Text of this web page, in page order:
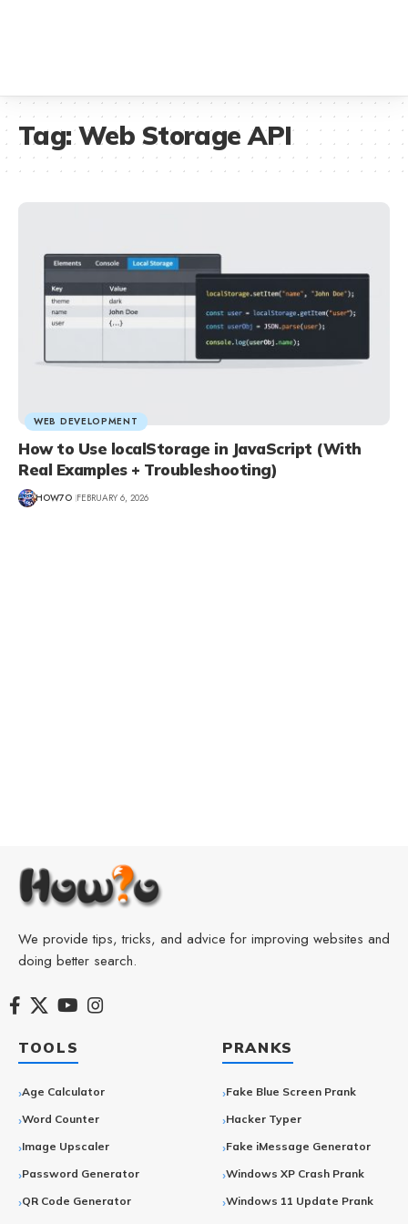
Tag:Web Storage API
WEB DEVELOPMENT
How to Use localStorage in JavaScript (With
Real Examples + Troubleshooting)
HOW7O FEBRUARY 6, 2026
We provide tips, tricks, and advice for improving websites and
doing better search.
TOOLS
Age Calculator
Word Counter
Image Upscaler
Password Generator
QR Code Generator
PRANKS
Fake Blue Screen Prank
Hacker Typer
Fake iMessage Generator
Windows XP Crash Prank
Windows 11 Update Prank